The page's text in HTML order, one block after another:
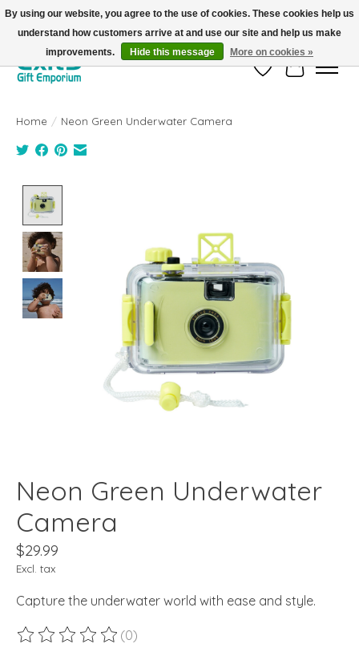
FREE SHIPPING on orders +$101. Automatic. No Code Required.
Wish ListCart
Home / Neon Green Underwater Camera
Neon Green Underwater
Camera
$29.99
Excl. tax
Capture the underwater world with ease and style.
The rating of this product is
(0)
By using our website, you agree to the use of cookies. These cookies help us
understand how customers arrive at and use our site and help us make
improvements.
Hide this message More on cookies »